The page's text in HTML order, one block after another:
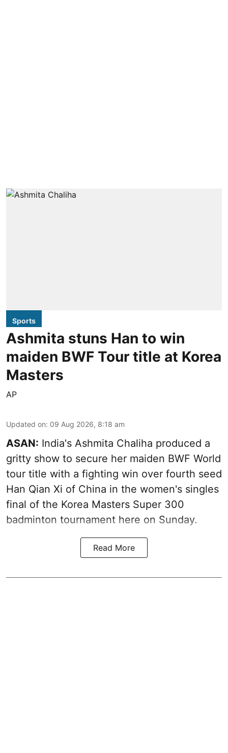
Sports
Ashmita stuns Han to win
maiden BWF Tour title at Korea
Masters
AP
Updated on: 09 Aug 2026, 8:18 am
ASAN: India's Ashmita Chaliha produced a
gritty show to secure her maiden BWF World
tour title with a fighting win over fourth seed
Han Qian Xi of China in the women's singles
final of the Korea Masters Super 300
badminton tournament here on Sunday.
Read More